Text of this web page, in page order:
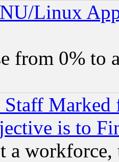
Linux
from 0% to
is to
a